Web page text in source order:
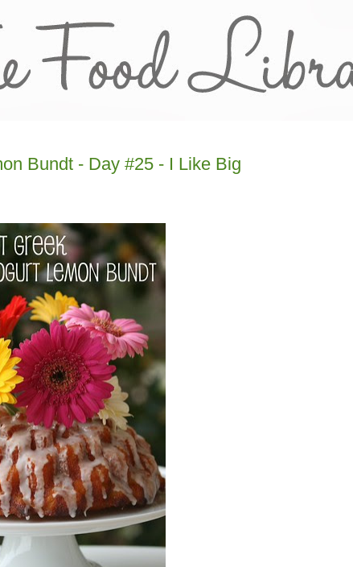
Bundt - Day #25 - I Like Big